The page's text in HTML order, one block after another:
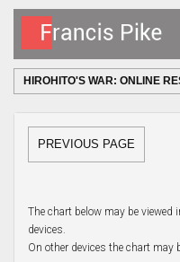
HIROHITO'S WAR: ONLINE
PREVIOUS PAGE
The chart below may be viewed
devices.
On other devices the chart may